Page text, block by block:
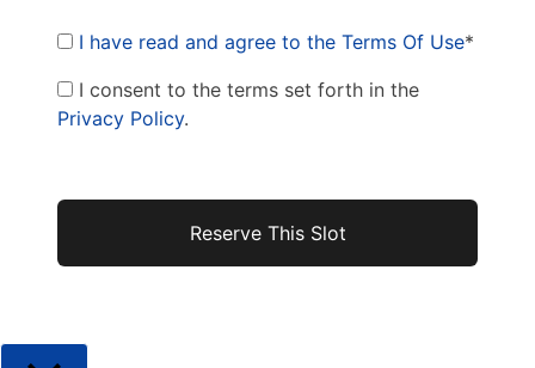
I have read and agree to the Terms Of Use*
I consent to the terms set forth in the
Privacy Policy.
No val